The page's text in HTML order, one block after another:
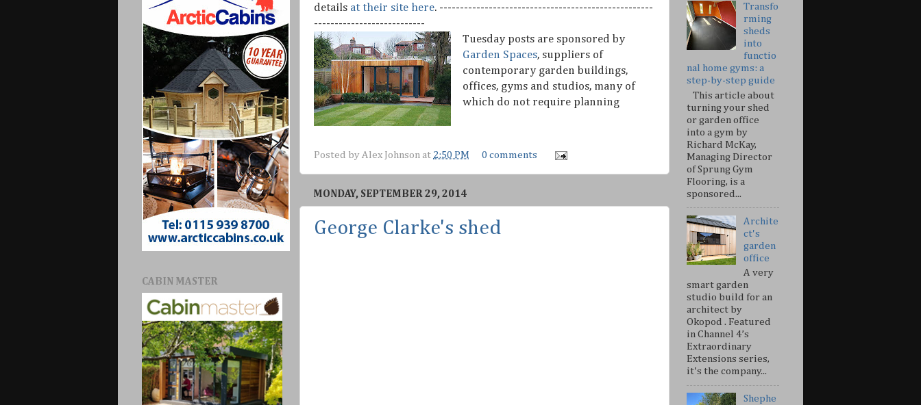
details at their site here. ----------------------------------------------------
---------------------------
Tuesday posts are sponsored by
Garden Spaces, suppliers of
contemporary garden buildings,
offices, gyms and studios, many of
which do not require planning
Posted by Alex Johnson at 2:50 PM 0 comments
MONDAY, SEPTEMBER 29, 2014
George Clarke's shed
CABIN MASTER
Transfo
rming
sheds
into
functio
nal home gyms: a
step-by-step guide
This article about
turning your shed
or garden office
into a gym by
Richard McKay,
Managing Director
of Sprung Gym
Flooring, is a
sponsored...
Archite
ct's
garden
office
A very
smart garden
studio build for an
architect by
Okopod . Featured
in Channel 4’s
Extraordinary
Extensions series,
it's the company...
Shephe